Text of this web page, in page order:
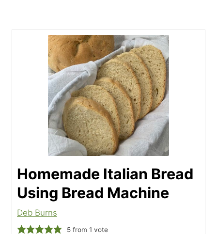
Homemade Italian Bread
Using Bread Machine
Deb Burns
5 from 1 vote